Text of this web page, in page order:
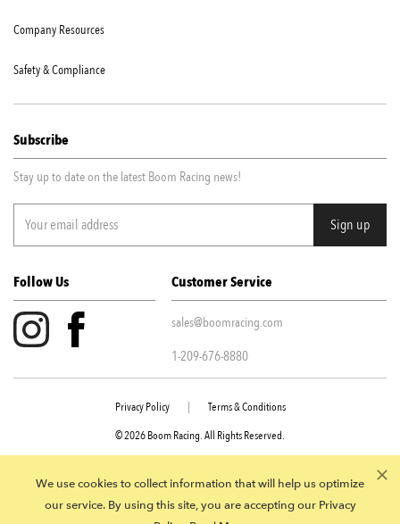
Company Resources
Safety & Compliance
Subscribe
Stay up to date on the latest Boom Racing news!
Follow Us Customer Service
sales@boomracing.com
1-209-676-8880
© 2026 Boom Racing. All Rights Reserved.
Privacy Policy | Terms & Conditions
We use cookies to collect information that will help us optimize
our service. By using this site, you are accepting our Privacy